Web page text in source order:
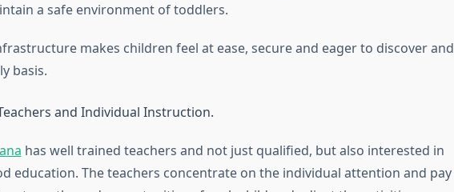
a safe environment of toddlers.
makes children feel at ease, secure and eager to discover and
basis.
and Individual Instruction.
has well trained teachers and not just qualified, but also interested in
education. The teachers concentrate on the individual attention and pay